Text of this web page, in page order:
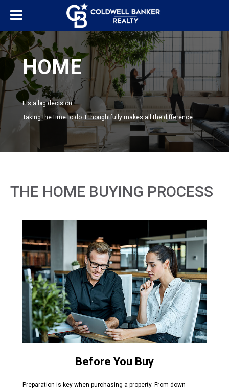
HOME
It's a big decision.
Taking the time to do it thoughtfully makes all the difference.
THE HOME BUYING PROCESS
Before You Buy
Preparation is key when purchasing a property. From down